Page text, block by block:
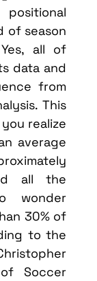
of season
all of
data and
from
This
realize
average
all the
wonder
30% of
to the
Soccer